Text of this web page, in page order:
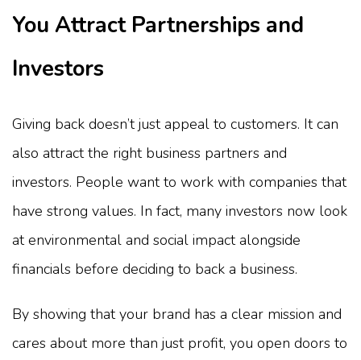
You Attract Partnerships and
Investors
Giving back doesn’t just appeal to customers. It can
also attract the right business partners and
investors. People want to work with companies that
have strong values. In fact, many investors now look
at environmental and social impact alongside
financials before deciding to back a business.
By showing that your brand has a clear mission and
cares about more than just profit, you open doors to